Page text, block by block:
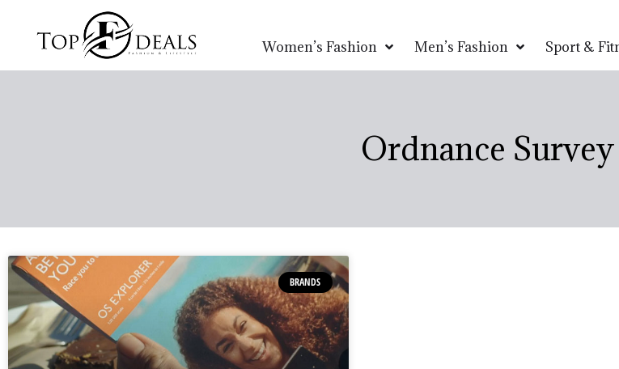
Women’s Fashion Men’s Fashion Sport &
Ordnance
BRANDS